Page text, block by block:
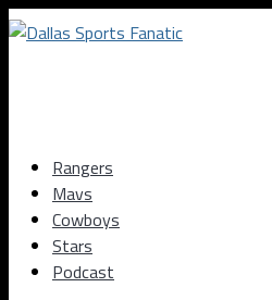
Rangers
Mavs
Cowboys
Stars
Podcast